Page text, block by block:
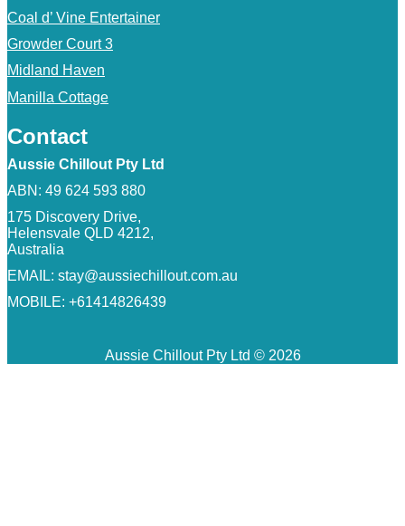
Coal d’ Vine Entertainer
Growder Court 3
Midland Haven
Manilla Cottage
Contact
Aussie Chillout Pty Ltd
ABN: 49 624 593 880
175 Discovery Drive,
Helensvale QLD 4212,
Australia
EMAIL: stay@aussiechillout.com.au
MOBILE: +61414826439
Aussie Chillout Pty Ltd © 2026